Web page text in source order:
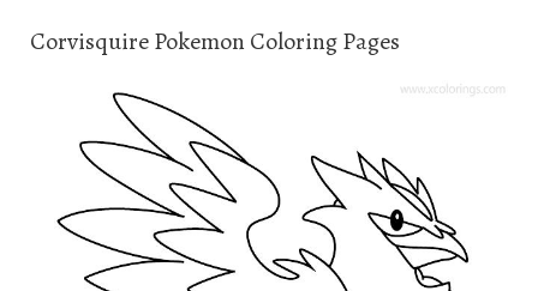
Corvisquire Pokemon Coloring Pages